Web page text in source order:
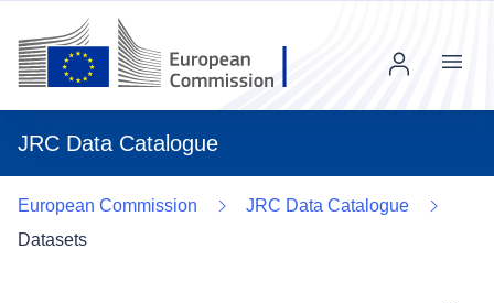
JRC Data Catalogue
Menu
European Commission
JRC Data Catalogue
Datasets